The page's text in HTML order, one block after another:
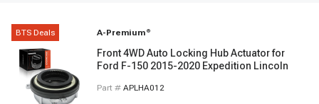
BTS Deals A-Premium ®
Front 4WD Auto Locking Hub Actuator for
Ford F-150 2015-2020 Expedition Lincoln
Part # APLHA012